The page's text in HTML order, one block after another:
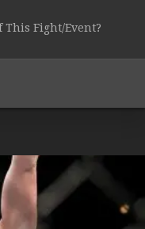
This Fight/Event?